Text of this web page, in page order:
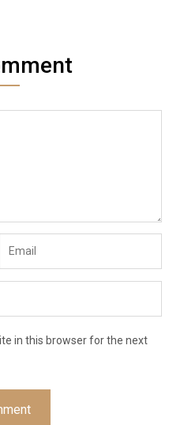
in this browser for the next